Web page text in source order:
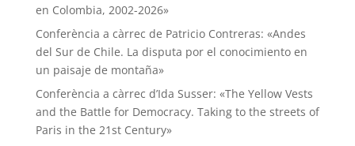
en Colombia, 2002-2026»
Conferència a càrrec de Patricio Contreras: «Andes
del Sur de Chile. La disputa por el conocimiento en
un paisaje de montaña»
Conferència a càrrec d’Ida Susser: «The Yellow Vests
and the Battle for Democracy. Taking to the streets of
Paris in the 21st Century»